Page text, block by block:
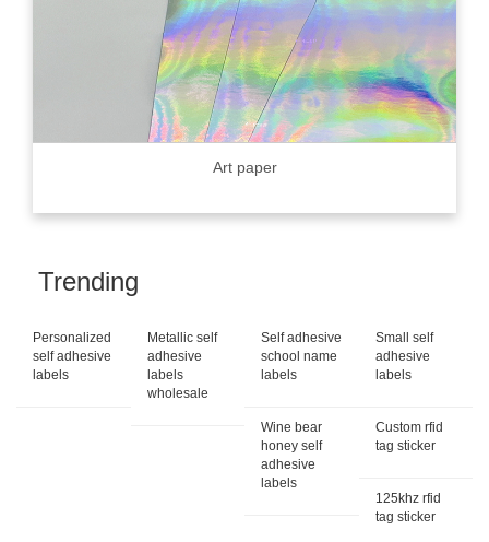
Art paper
Trending
Personalized
self adhesive
labels
Metallic self
adhesive
labels
wholesale
Self adhesive
school name
labels
Small self
adhesive
labels
Wine bear
honey self
adhesive
labels
Custom rfid
tag sticker
125khz rfid
tag sticker